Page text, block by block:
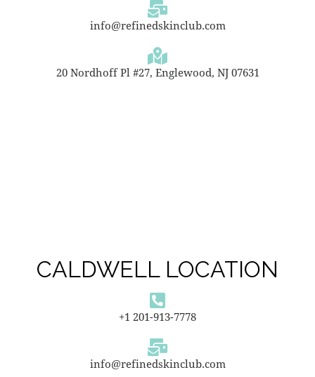
info@refinedskinclub.com
20 Nordhoff Pl #27, Englewood, NJ 07631
CALDWELL LOCATION
+1 201-913-7778
info@refinedskinclub.com